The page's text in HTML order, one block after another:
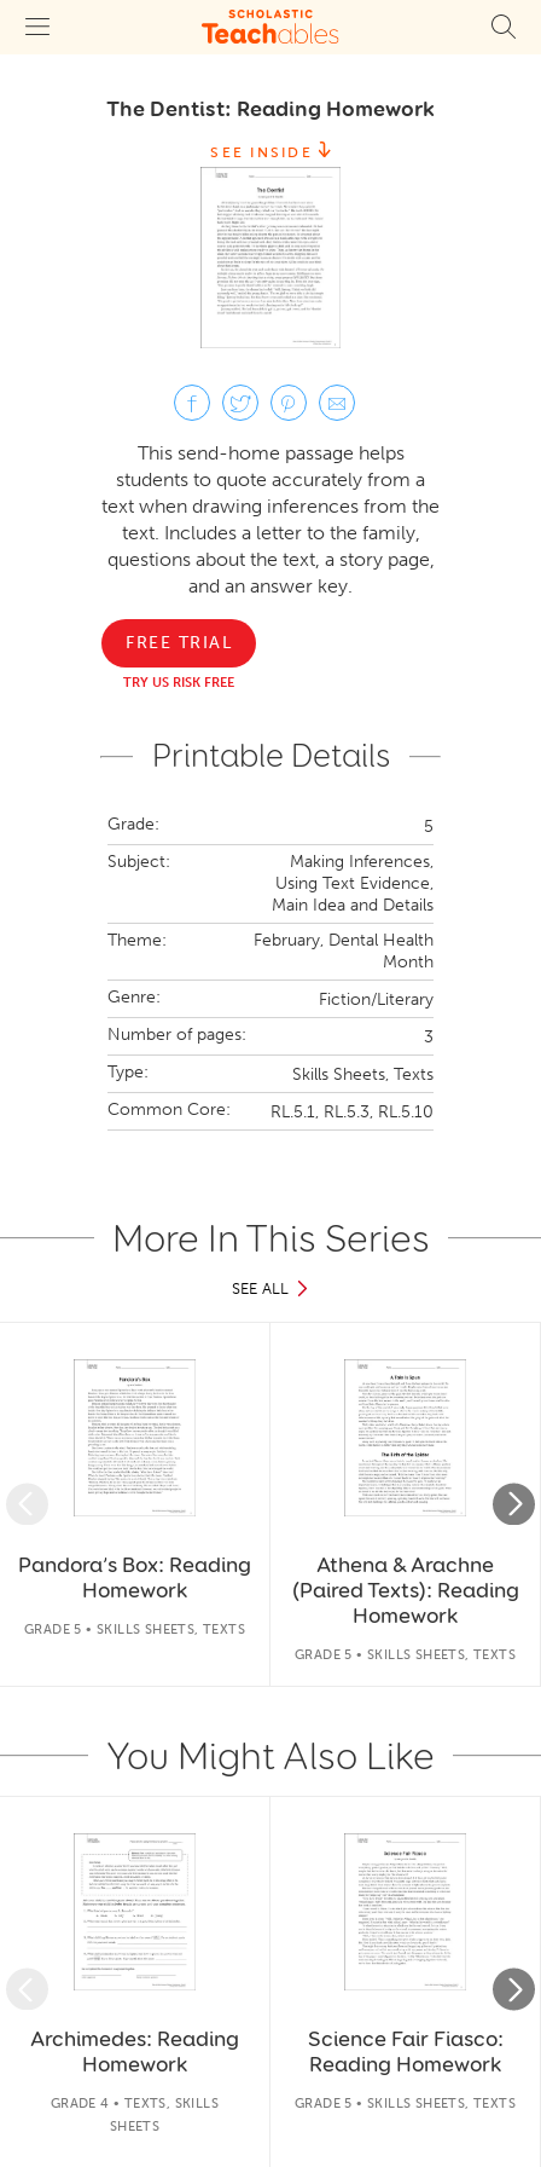
The Dentist: Reading Homework
SEE INSIDE
This send-home passage helps
students to quote accurately from a
text when drawing inferences from the
text. Includes a letter to the family,
questions about the text, a story page,
and an answer key.
FREE TRIAL
TRY US RISK FREE
Printable Details
Grade:
5
Subject:
Making Inferences,
Using Text Evidence,
Main Idea and Details
Theme:
February, Dental Health
Month
Genre:
Fiction/Literary
Number of pages:
3
Type:
Skills Sheets, Texts
Common Core:
RL.5.1, RL.5.3, RL.5.10
More In This Series
SEE ALL
Pandora’s Box: Reading
Homework
GRADE 5 • SKILLS SHEETS, TEXTS
Athena & Arachne
(Paired Texts): Reading
Homework
GRADE 5 • SKILLS SHEETS, TEXTS
You Might Also Like
Archimedes: Reading
Homework
GRADE 4 • TEXTS, SKILLS
SHEETS
Science Fair Fiasco:
Reading Homework
GRADE 5 • SKILLS SHEETS, TEXTS